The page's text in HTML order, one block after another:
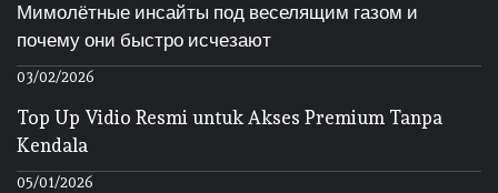
Мимолётные инсайты под веселящим газом и
почему они быстро исчезают
03/02/2026
Top Up Vidio Resmi untuk Akses Premium Tanpa
Kendala
05/01/2026